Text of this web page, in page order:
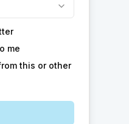
me
this or other